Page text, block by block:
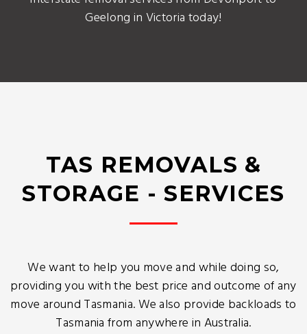
Geelong in Victoria today!
TAS REMOVALS &
STORAGE - SERVICES
We want to help you move and while doing so,
providing you with the best price and outcome of any
move around Tasmania. We also provide backloads to
Tasmania from anywhere in Australia.